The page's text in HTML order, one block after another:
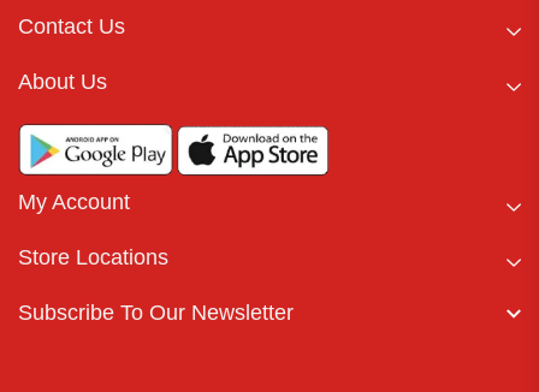
Contact Us
About Us
My Account
Store Locations
Subscribe To Our Newsletter